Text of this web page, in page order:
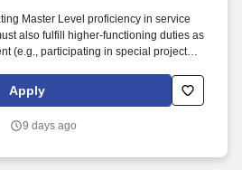
Master Level proficiency in service
also fulfill higher-functioning duties as
(e.g., participating in special projects,
complete registration check-in &
information is accurate, and assist
Apply
9 days ago